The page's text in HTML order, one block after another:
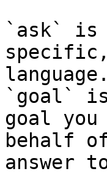
`ask` is
language.
`goal`
goal
behalf
answer